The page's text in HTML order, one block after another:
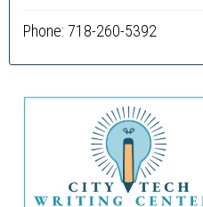
Phone: 718-260-5392